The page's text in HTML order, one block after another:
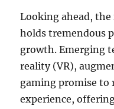
Looking ahead,
holds tremendous
growth. Emerging
reality (VR),
gaming promise
experience,